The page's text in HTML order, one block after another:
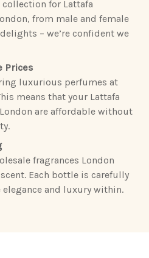
collection for Lattafa
from male and female
– we’re confident we
Prices
luxurious perfumes at
means that your Lattafa
are affordable without
fragrances London
Each bottle is carefully
and luxury within.